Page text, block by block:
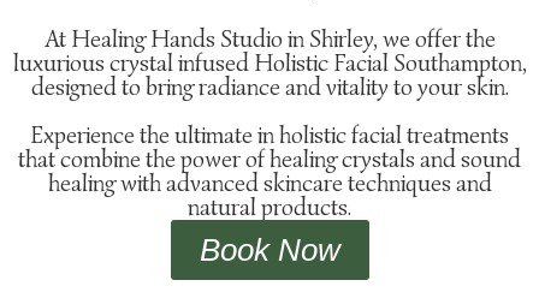
At Healing Hands Studio in Shirley, we offer the
luxurious crystal infused Holistic Facial Southampton,
designed to bring radiance and vitality to your skin.
Experience the ultimate in holistic facial treatments
that combine the power of healing crystals and sound
healing with advanced skincare techniques and
natural products.
Book Now